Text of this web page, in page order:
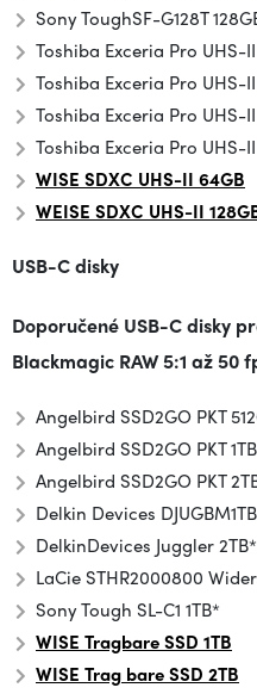
Sony ToughSF-G128T
Toshiba Exceria Pro UHS-
Toshiba Exceria Pro UHS-
Toshiba Exceria Pro UHS-
Toshiba Exceria Pro UHS-
WISE SDXC UHS-II 64GB
WEISE SDXC UHS-II
USB-C disky
Doporučené USB-C disky
Blackmagic RAW 5:1 až 50
Angelbird SSD2GO PKT
Angelbird SSD2GO PKT 1TB
Angelbird SSD2GO PKT
Delkin Devices
DelkinDevices Juggler 2TB*
LaCie STHR2000800
Sony Tough SL-C1 1TB*
WISE Tragbare SSD 1TB
WISE Trag bare SSD 2TB